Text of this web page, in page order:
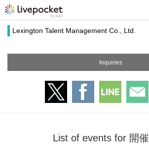
Lexington Talent Management Co., Ltd.
Inquiries
List of events for 開